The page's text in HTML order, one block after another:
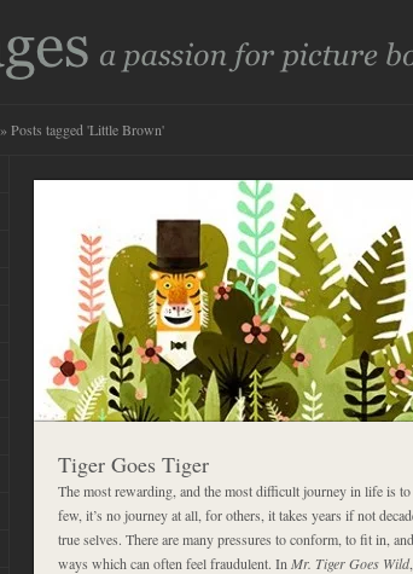
» Posts tagged 'Little Brown'
Tiger Goes Tiger
The most rewarding, and the most difficult journey in life is
few, it’s no journey at all, for others, it takes years if not
true selves. There are many pressures to conform, to fit in,
ways which can often feel fraudulent. In Mr. Tiger Goes Wild